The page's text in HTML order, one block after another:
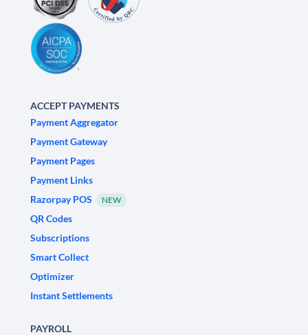
ACCEPT PAYMENTS
Payment Aggregator
Payment Gateway
Payment Pages
Payment Links
Razorpay POS
NEW
QR Codes
Subscriptions
Smart Collect
Optimizer
Instant Settlements
PAYROLL